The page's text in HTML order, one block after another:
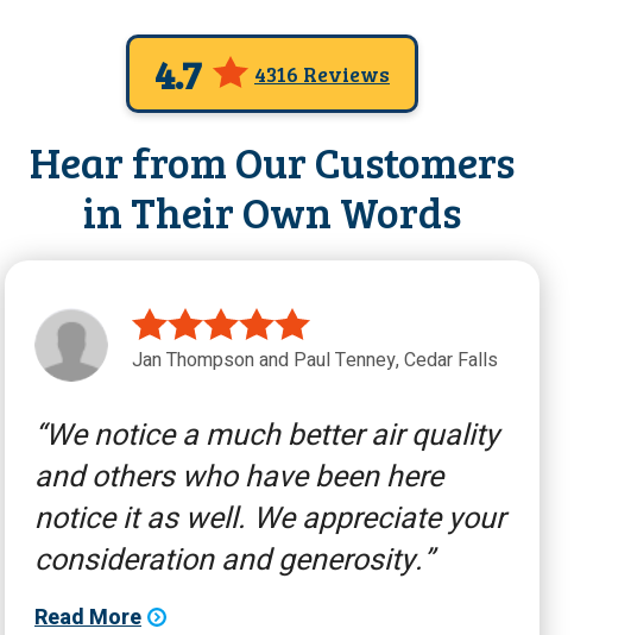
4.7 4316 Reviews
Hear from Our Customers
in Their Own Words
Jan Thompson and Paul Tenney, Cedar Falls
We notice a much better air quality
and others who have been here
notice it as well. We appreciate your
consideration and generosity.
Read More